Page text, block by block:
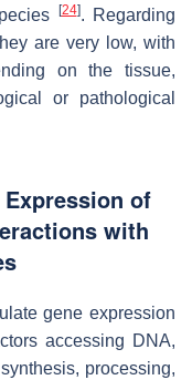
[24]. Regarding
are very low, with
on the tissue,
or pathological
of
with
gene expression
accessing DNA,
processing,